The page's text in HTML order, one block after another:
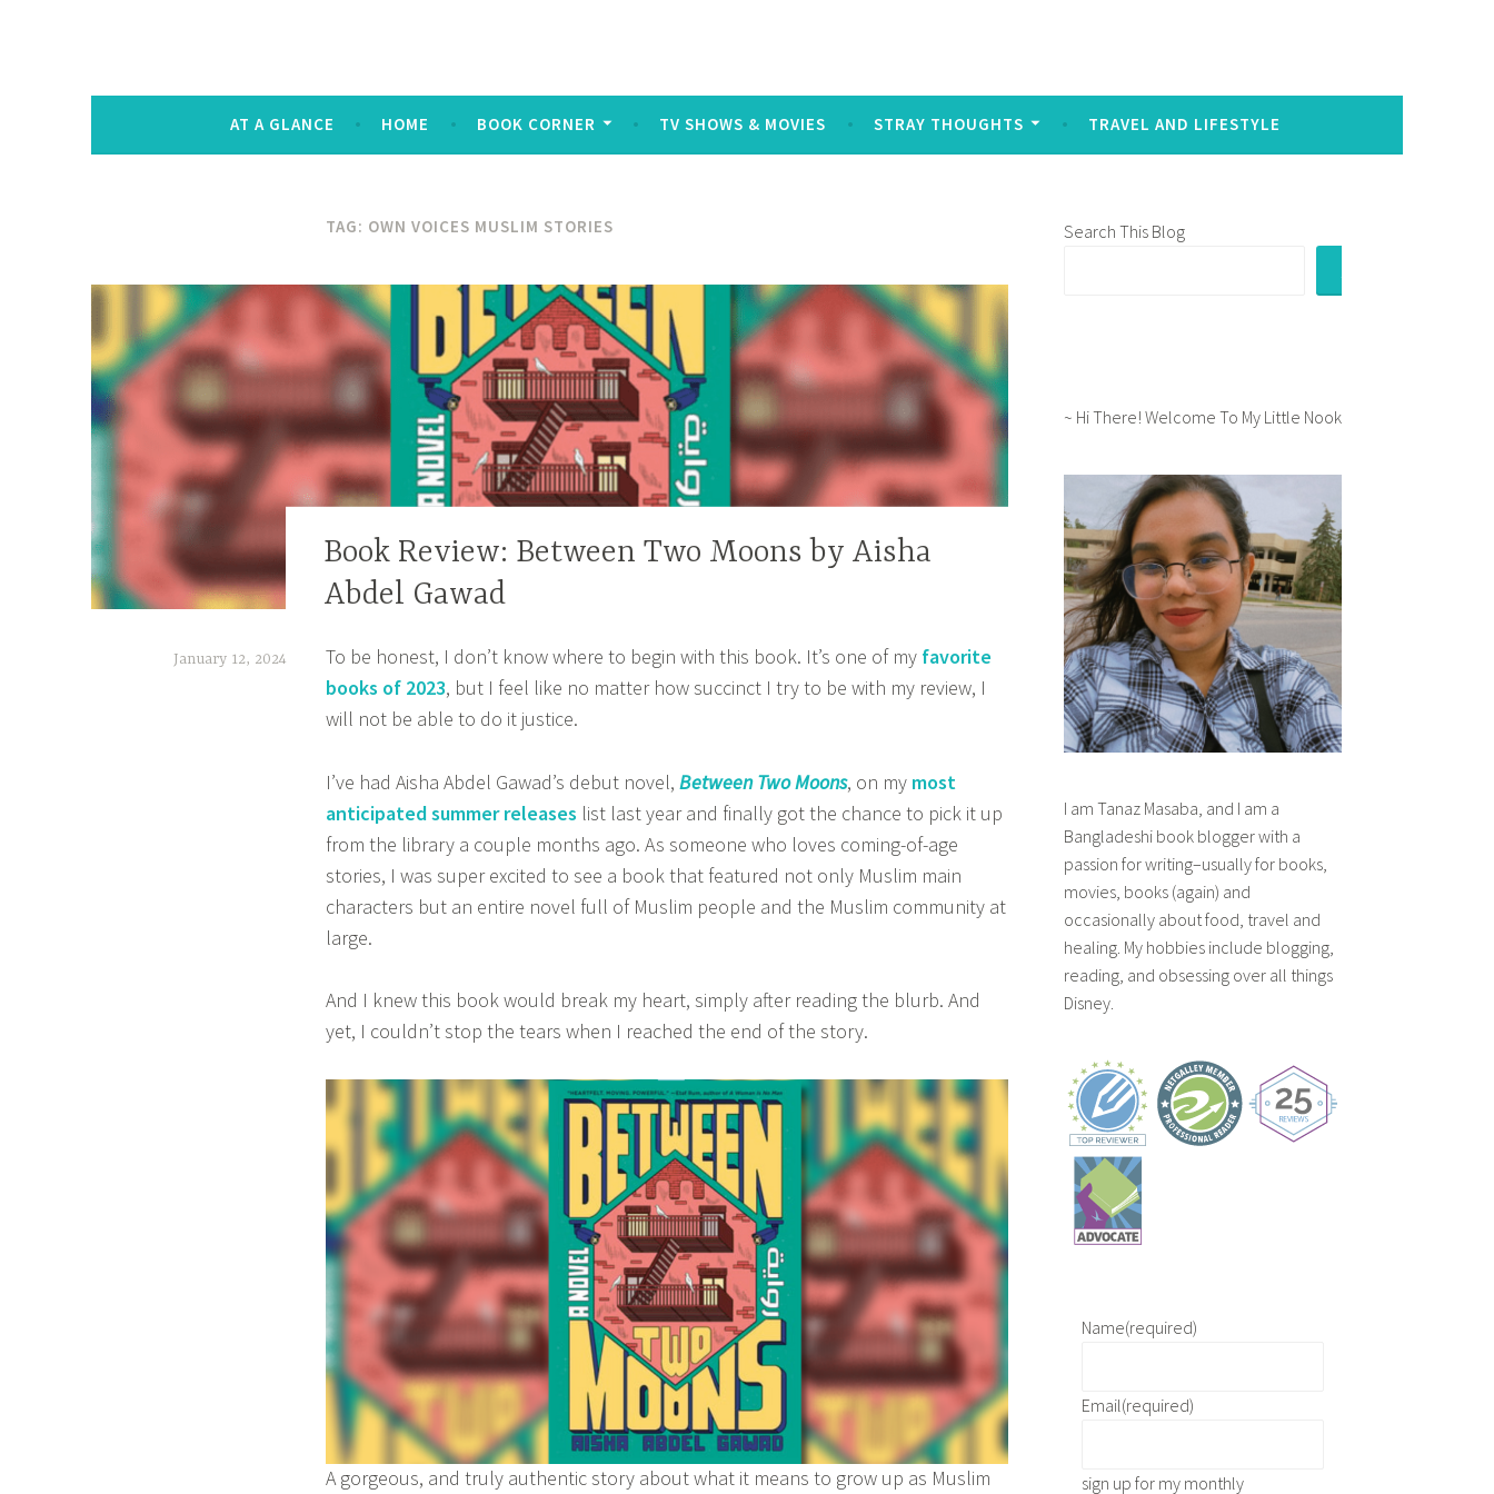
AT A GLANCE HOME BOOK CORNER TV SHOWS & MOVIES STRAY THOUGHTS TRAVEL AND LIFESTYLE
TAG: OWN VOICES MUSLIM STORIES
BOOK
,
DIVERSE
BOOKS
HOME
,
OWN
VOICES
REVIEWS
YOUNG
Book Review: Between Two Moons by Aisha
Abdel Gawad
January 12, 2024
To be honest, I don’t know where to begin with this book. It’s one of my favorite
books of 2023, but I feel like no matter how succinct I try to be with my review, I
will not be able to do it justice.
I’ve had Aisha Abdel Gawad’s debut novel, Between Two Moons, on my most
anticipated summer releases list last year and finally got the chance to pick it up
from the library a couple months ago. As someone who loves coming-of-age
stories, I was super excited to see a book that featured not only Muslim main
characters but an entire novel full of Muslim people and the Muslim community at
large.
And I knew this book would break my heart, simply after reading the blurb. And
yet, I couldn’t stop the tears when I reached the end of the story.
A gorgeous, and truly authentic story about what it means to grow up as Muslim
Search This Blog
~ Hi There! Welcome To My Little Nook
I am Tanaz Masaba, and I am a
Bangladeshi book blogger with a
passion for writing–usually for books,
movies, books (again) and
occasionally about food, travel and
healing. My hobbies include blogging,
reading, and obsessing over all things
Disney.
Name(required)
Email(required)
sign up for my monthly